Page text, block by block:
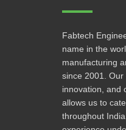
Fabtech
name in the
manufacturing
since 2001. Our
innovation, and
allows us to
throughout